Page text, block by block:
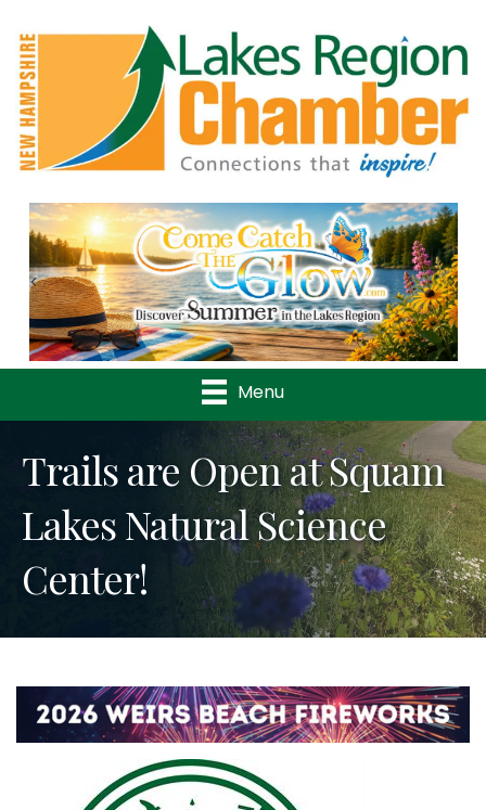
Previous
Menu
Trails are Open at Squam
Lakes Natural Science
Center!